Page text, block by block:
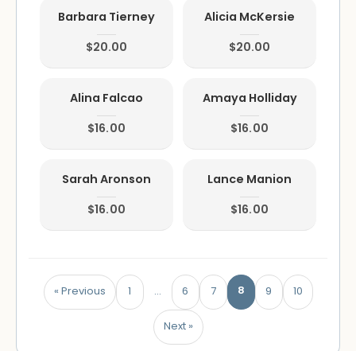
Barbara Tierney
$20.00
Alicia McKersie
$20.00
Alina Falcao
$16.00
Amaya Holliday
$16.00
Sarah Aronson
$16.00
Lance Manion
$16.00
« Previous 1 … 6 7 8 9 10
Next »